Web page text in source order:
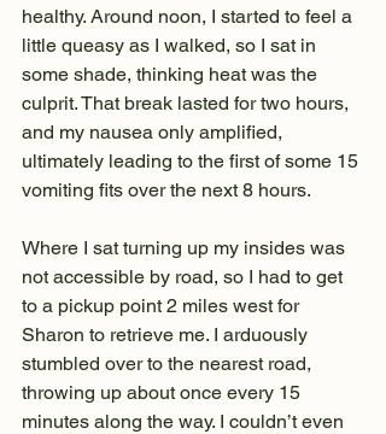
healthy. Around noon, I started to feel a
little queasy as I walked, so I sat in
some shade, thinking heat was the
culprit. That break lasted for two hours,
and my nausea only amplified,
ultimately leading to the first of some 15
vomiting fits over the next 8 hours.
Where I sat turning up my insides was
not accessible by road, so I had to get
to a pickup point 2 miles west for
Sharon to retrieve me. I arduously
stumbled over to the nearest road,
throwing up about once every 15
minutes along the way. I couldn’t even